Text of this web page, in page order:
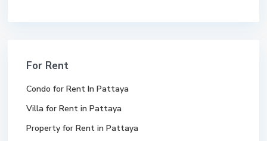
For Rent
Condo for Rent In Pattaya
Villa for Rent in Pattaya
Property for Rent in Pattaya